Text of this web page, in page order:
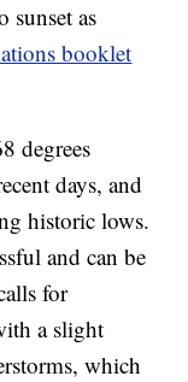
sunset as
booklet
degrees
days, and
historic lows.
and can be
for
a slight
which